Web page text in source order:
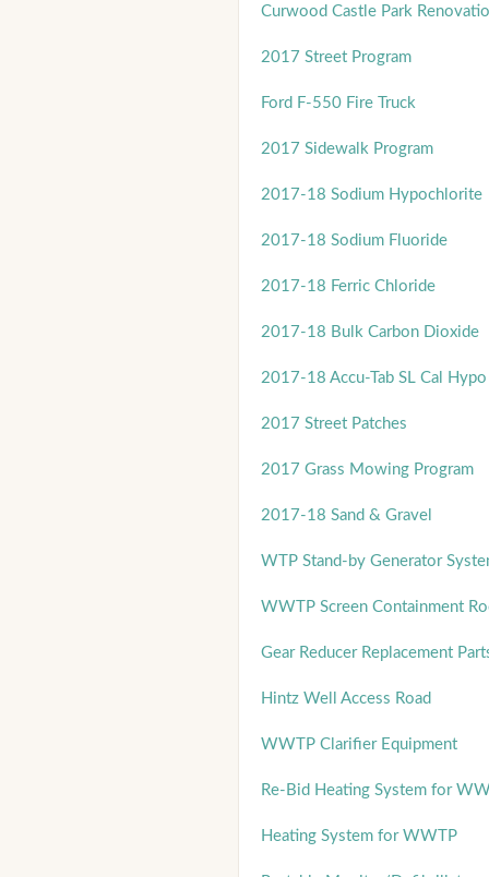
Curwood Castle Park
2017 Street Program
Ford F-550 Fire Truck
2017 Sidewalk Program
2017-18 Sodium Hypochlorite
2017-18 Sodium Fluoride
2017-18 Ferric Chloride
2017-18 Bulk Carbon Dioxide
2017-18 Accu-Tab SL Cal Hypo
2017 Street Patches
2017 Grass Mowing Program
2017-18 Sand & Gravel
WTP Stand-by Generator
WWTP Screen Containment
Gear Reducer Replacement
Hintz Well Access Road
WWTP Clarifier Equipment
Re-Bid Heating System for
Heating System for WWTP